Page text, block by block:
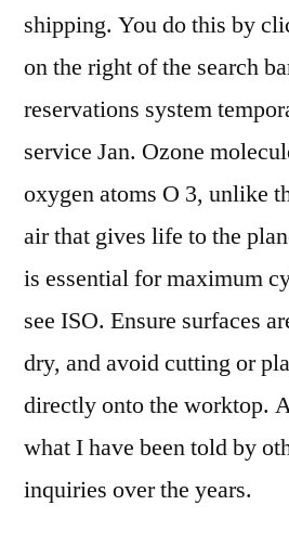
shipping. You do this by
on the right of the search
reservations system
service Jan. Ozone
oxygen atoms O 3, unlike
air that gives life to the
is essential for maximum
see ISO. Ensure surfaces
dry, and avoid cutting or
directly onto the worktop.
what I have been told by
inquiries over the years.